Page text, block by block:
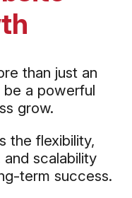
than just an
a powerful
grow.
the flexibility,
scalability
term success.